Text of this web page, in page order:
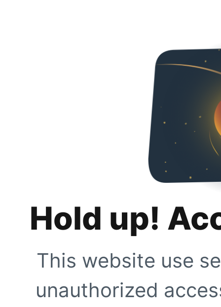
Hold up!
This website use
unauthorized